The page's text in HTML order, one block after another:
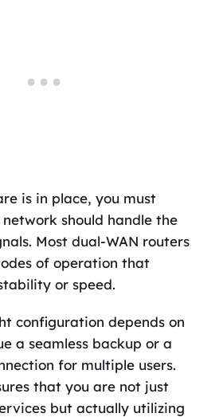
is in place, you must
should handle the
Most dual-WAN routers
of operation that
or speed.
configuration depends on
a seamless backup or a
for multiple users.
that you are not just
but actually utilizing